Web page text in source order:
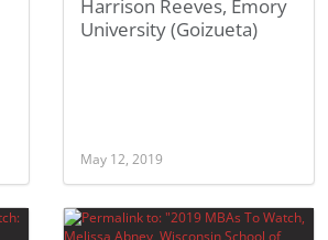
Harrison Reeves, Emory
University (Goizueta)
May 12, 2019